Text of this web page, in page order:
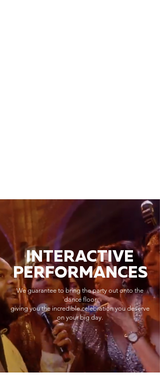
INTERACTIVE
PERFORMANCES
We guarantee to bring the party out onto the
dance floor
giving you the incredible celebration you deserve
on your big day.